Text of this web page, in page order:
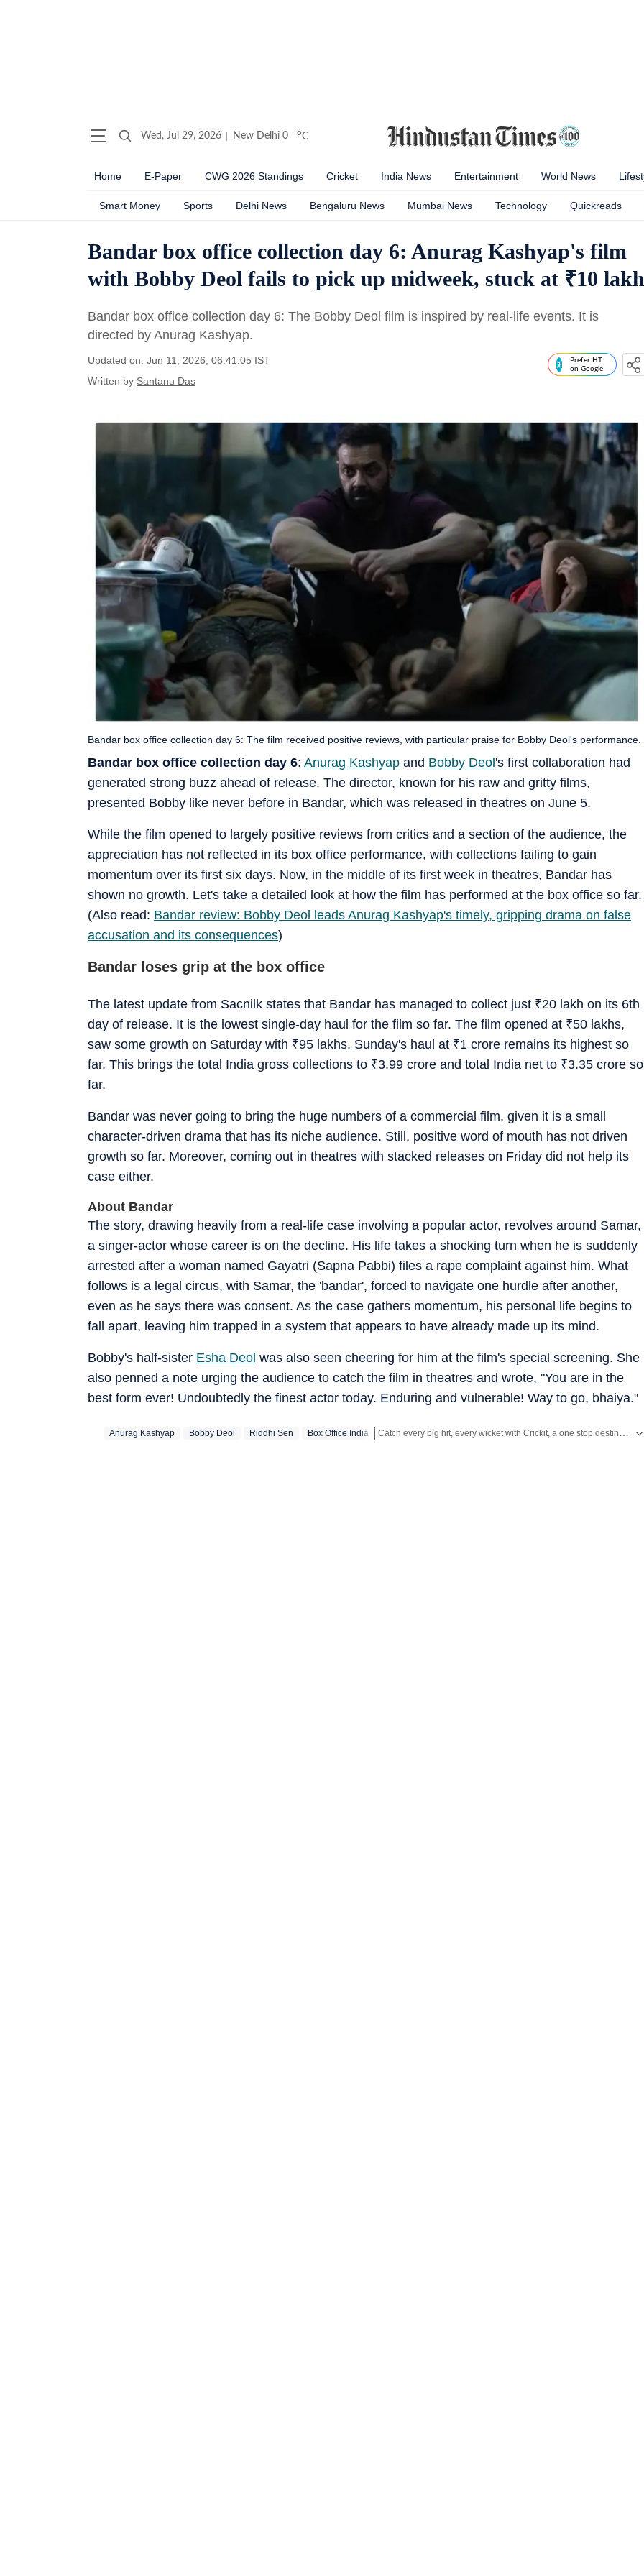
Wed, Jul 29, 2026 New Delhi 0 oC
Home E-Paper CWG 2026 Standings Cricket India News Entertainment World News
Smart Money Sports Delhi News Bengaluru News Mumbai News Technology Quickreads
Bandar box office collection day 6: Anurag Kashyap's film
with Bobby Deol fails to pick up midweek, stuck at ₹10 lakh
Bandar box office collection day 6: The Bobby Deol film is inspired by real-life events. It is
directed by Anurag Kashyap.
Updated on: Jun 11, 2026, 06:41:05 IST
Written by Santanu Das
Prefer HT
on Google
Bandar box office collection day 6: Anurag Kashyap and Bobby Deol's first collaboration had
generated strong buzz ahead of release. The director, known for his raw and gritty films,
presented Bobby like never before in Bandar, which was released in theatres on June 5.
Bandar box office collection day 6: The film received positive reviews, with particular praise for Bobby Deol's performance.
While the film opened to largely positive reviews from critics and a section of the audience, the
appreciation has not reflected in its box office performance, with collections failing to gain
momentum over its first six days. Now, in the middle of its first week in theatres, Bandar has
shown no growth. Let's take a detailed look at how the film has performed at the box office so far.
(Also read: Bandar review: Bobby Deol leads Anurag Kashyap's timely, gripping drama on false
accusation and its consequences)
Bandar loses grip at the box office
The latest update from Sacnilk states that Bandar has managed to collect just ₹20 lakh on its 6th
day of release. It is the lowest single-day haul for the film so far. The film opened at ₹50 lakhs,
saw some growth on Saturday with ₹95 lakhs. Sunday's haul at ₹1 crore remains its highest so
far. This brings the total India gross collections to ₹3.99 crore and total India net to ₹3.35 crore so
far.
Bandar was never going to bring the huge numbers of a commercial film, given it is a small
character-driven drama that has its niche audience. Still, positive word of mouth has not driven
growth so far. Moreover, coming out in theatres with stacked releases on Friday did not help its
case either.
About Bandar
The story, drawing heavily from a real-life case involving a popular actor, revolves around Samar,
a singer-actor whose career is on the decline. His life takes a shocking turn when he is suddenly
arrested after a woman named Gayatri (Sapna Pabbi) files a rape complaint against him. What
follows is a legal circus, with Samar, the 'bandar', forced to navigate one hurdle after another,
even as he says there was consent. As the case gathers momentum, his personal life begins to
fall apart, leaving him trapped in a system that appears to have already made up its mind.
Bobby's half-sister Esha Deol was also seen cheering for him at the film's special screening. She
also penned a note urging the audience to catch the film in theatres and wrote, "You are in the
best form ever! Undoubtedly the finest actor today. Enduring and vulnerable! Way to go, bhaiya."
Anurag Kashyap Bobby Deol Riddhi Sen Box Office India